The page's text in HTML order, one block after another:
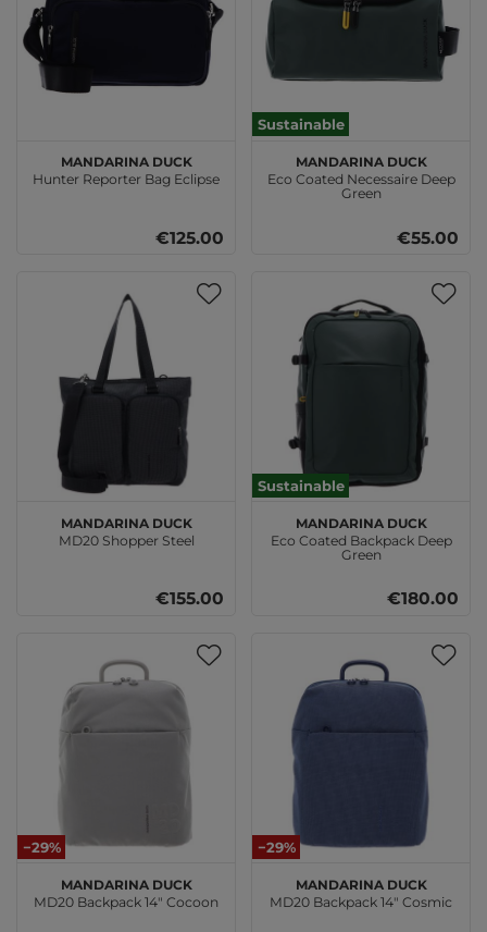
MANDARINA DUCK
Hunter Reporter Bag Eclipse
€125.00
Sustainable
MANDARINA DUCK
Eco Coated Necessaire Deep
Green
€55.00
MANDARINA DUCK
MD20 Shopper Steel
€155.00
Sustainable
MANDARINA DUCK
Eco Coated Backpack Deep
Green
€180.00
−29%
MANDARINA DUCK
MD20 Backpack 14" Cocoon
−29%
MANDARINA DUCK
MD20 Backpack 14" Cosmic